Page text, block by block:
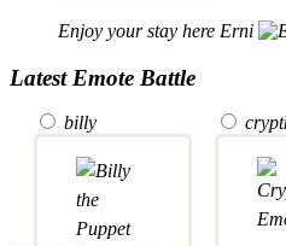
Enjoy your stay here Erni
Latest Emote Battle
billy